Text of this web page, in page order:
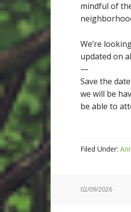
mindful of
We’re
updated on
—
Save the
we will be
be able to
Filed Under:
02/09/2026